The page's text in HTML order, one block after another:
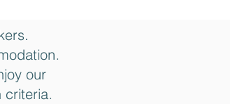
our
criteria.